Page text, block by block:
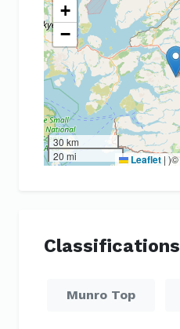
+
−
30 km
20 mi
Leaflet | )©
Classifications
Munro Top